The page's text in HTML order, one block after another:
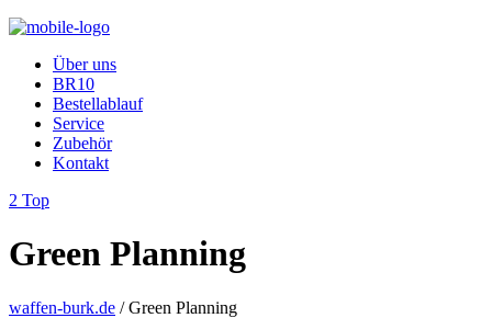
Über uns
BR10
Bestellablauf
Service
Zubehör
Kontakt
Top
Green Planning
waffen-burk.de /Green Planning